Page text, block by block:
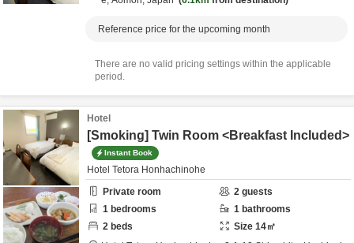
Reference price for the upcoming month
There are no valid pricing settings within the applicable
period.
Hotel
[Smoking] Twin Room <Breakfast Included>
Instant Book
Hotel Tetora Honhachinohe
Private room
2 guests
1 bedrooms 1 bathrooms
2 beds Size 14㎡